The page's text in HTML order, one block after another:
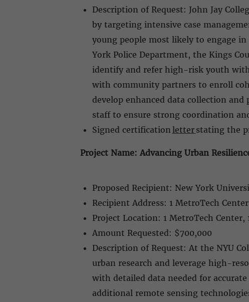
Description of Request: John Jay
by targeting intensive case
young people most likely to engage
York Police Department, the Kings
identify and refer high-risk youth
with community partners to enroll
develop enhanced data collection
staff to ensure strong coordination
Signed certification letter stating the
Project Name: Advancing Urban
Proposed Recipient: New York
Recipient Address: 1 MetroTech
Project Location: 1 MetroTech Center,
Amount Requested: $700,000
Description of Request: At the NYU
urban research and leverage high-
with detailed data needed for
additional remote sensing